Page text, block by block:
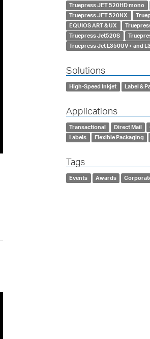
Truepress JET 520HD mono
Truepress JET 520NX
EQUIOS ART & UX
Truepress Jet520S
Truepress Jet L350UV+ and
Solutions
High-Speed Inkjet Label &
Applications
Transactional Direct Mail
Labels
Flexible Packaging
Tags
Events Awards